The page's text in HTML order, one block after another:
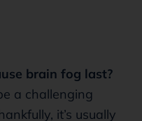
brain fog last?
a challenging
it’s usually